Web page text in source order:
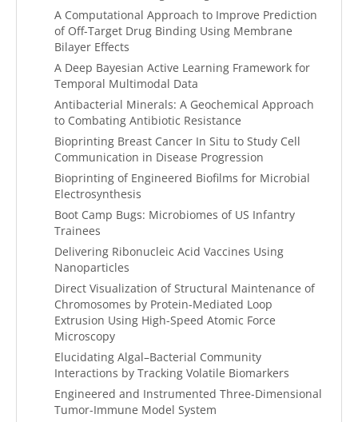
A Computational Approach to Improve Prediction
of Off-Target Drug Binding Using Membrane
Bilayer Effects
A Deep Bayesian Active Learning Framework for
Temporal Multimodal Data
Antibacterial Minerals: A Geochemical Approach
to Combating Antibiotic Resistance
Bioprinting Breast Cancer In Situ to Study Cell
Communication in Disease Progression
Bioprinting of Engineered Biofilms for Microbial
Electrosynthesis
Boot Camp Bugs: Microbiomes of US Infantry
Trainees
Delivering Ribonucleic Acid Vaccines Using
Nanoparticles
Direct Visualization of Structural Maintenance of
Chromosomes by Protein-Mediated Loop
Extrusion Using High-Speed Atomic Force
Microscopy
Elucidating Algal–Bacterial Community
Interactions by Tracking Volatile Biomarkers
Engineered and Instrumented Three-Dimensional
Tumor-Immune Model System